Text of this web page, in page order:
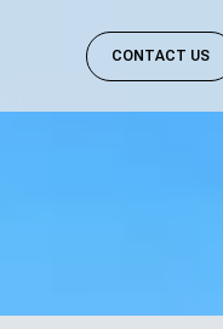
CONTACT US